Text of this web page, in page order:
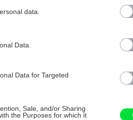
data.
Data.
Data for Targeted
Sale, and/or Sharing
the Purposes for which it